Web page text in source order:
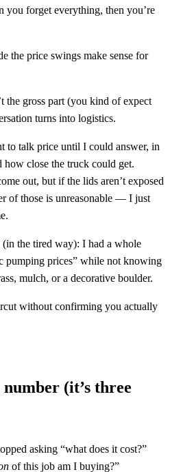
you forget everything, then you’re
the price swings make sense for
the gross part (you kind of expect
turns into logistics.
to talk price until I could answer, in
how close the truck could get.
out, but if the lids aren’t exposed
of those is unreasonable — I just
(in the tired way): I had a whole
pumping prices” while not knowing
mulch, or a decorative boulder.
without confirming you actually
(it’s three
asking “what does it cost?”
of this job am I buying?”